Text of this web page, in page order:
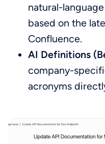
natural-
based on the
Confluence.
AI Definitions
company-
acronyms